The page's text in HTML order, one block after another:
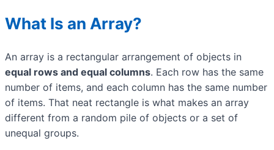
What Is an Array?
An array is a rectangular arrangement of objects in
equal rows and equal columns. Each row has the same
number of items, and each column has the same number
of items. That neat rectangle is what makes an array
different from a random pile of objects or a set of
unequal groups.